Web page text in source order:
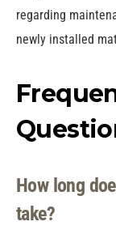
regarding
newly installed
How long
take?